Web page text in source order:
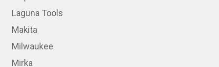
Laguna Tools
Makita
Milwaukee
Mirka